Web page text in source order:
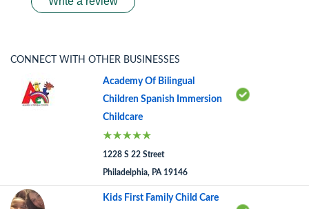
CONNECT WITH OTHER BUSINESSES
Academy Of Bilingual
Children Spanish Immersion
Childcare
1228 S 22 Street
Philadelphia, PA 19146
Kids First Family Child Care